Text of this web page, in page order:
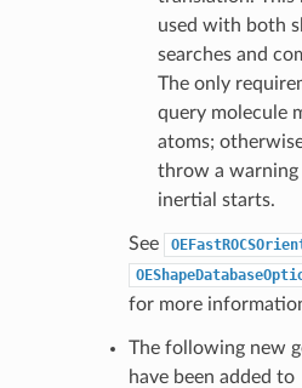
used with both
searches and
The only
query molecule
atoms;
throw a
inertial starts.
See
for more
The following new
have been added to